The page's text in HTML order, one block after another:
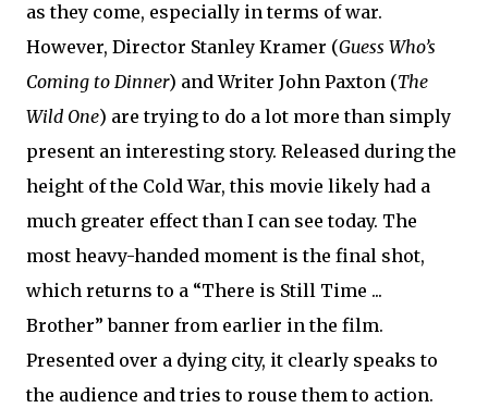
as they come, especially in terms of war.
However, Director Stanley Kramer (Guess Who’s
Coming to Dinner) and Writer John Paxton (The
Wild One) are trying to do a lot more than simply
present an interesting story. Released during the
height of the Cold War, this movie likely had a
much greater effect than I can see today. The
most heavy-handed moment is the final shot,
which returns to a “There is Still Time ...
Brother” banner from earlier in the film.
Presented over a dying city, it clearly speaks to
the audience and tries to rouse them to action.